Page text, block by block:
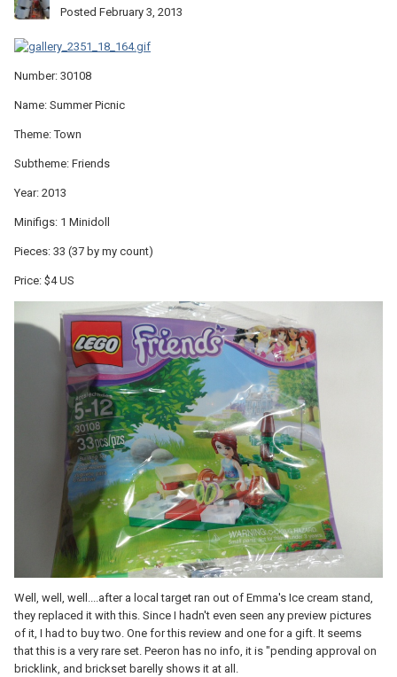
Posted February 3, 2013
Number: 30108
Name: Summer Picnic
Theme: Town
Subtheme: Friends
Year: 2013
Minifigs: 1 Minidoll
Pieces: 33 (37 by my count)
Price: $4 US
Well, well, well....after a local target ran out of Emma's Ice cream stand,
they replaced it with this. Since I hadn't even seen any preview pictures
of it, I had to buy two. One for this review and one for a gift. It seems
that this is a very rare set. Peeron has no info, it is "pending approval on
bricklink, and brickset barelly shows it at all.